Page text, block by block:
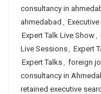
consultancy in
ahmedabad ,
Expert Talk Live Show,
Live Sessions, Expert
Expert Talks, foreign
consultancy in
retained executive